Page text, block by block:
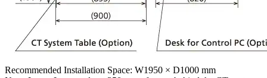
Recommended Installation Space: W1950 × D1000 mm